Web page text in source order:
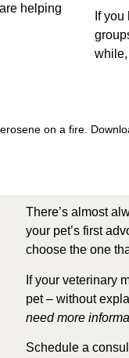
helping
If
while,
on a fire.
There’s almost
your pet’s first
choose the one
If your veterinary
pet – without
need more
Schedule a